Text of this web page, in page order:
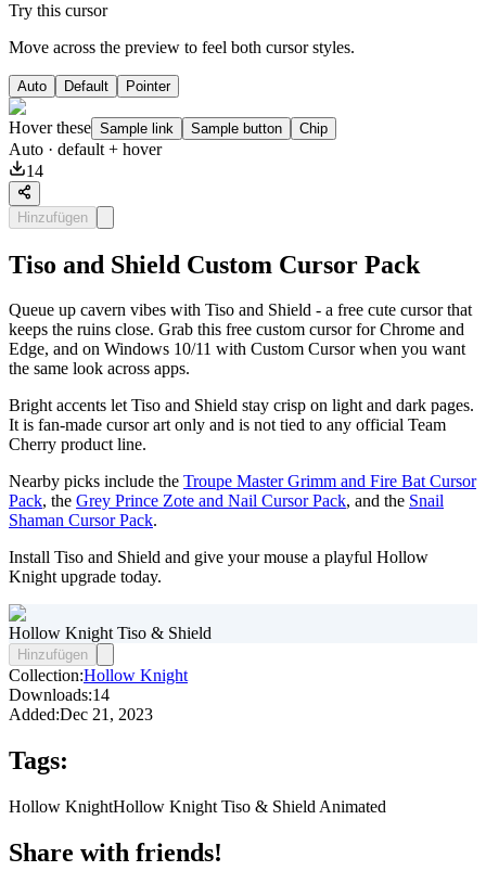
Try this cursor
Move across the preview to feel both cursor styles.
Auto Default Pointer
Hover these Sample link Sample button Chip
Auto · default + hover
14
Hinzufügen
Tiso and Shield Custom Cursor Pack
Queue up cavern vibes with Tiso and Shield - a free cute cursor that
keeps the ruins close. Grab this free custom cursor for Chrome and
Edge, and on Windows 10/11 with Custom Cursor when you want
the same look across apps.
Bright accents let Tiso and Shield stay crisp on light and dark pages.
It is fan-made cursor art only and is not tied to any official Team
Cherry product line.
Nearby picks include the Troupe Master Grimm and Fire Bat Cursor
Pack, the Grey Prince Zote and Nail Cursor Pack, and the Snail
Shaman Cursor Pack.
Install Tiso and Shield and give your mouse a playful Hollow
Knight upgrade today.
Hollow Knight Tiso & Shield
Hinzufügen
Collection:Hollow Knight
Downloads:14
Added:Dec 21, 2023
Tags:
Hollow KnightHollow Knight Tiso & Shield Animated
Share with friends!